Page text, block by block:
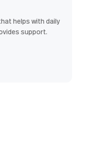
helps with daily
support.